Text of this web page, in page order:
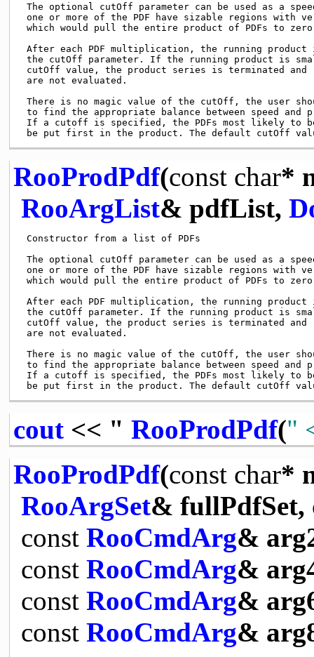
The optional cutOff parameter can be used as a
one or more of the PDF have sizable regions with
which would pull the entire product of PDFs to
After each PDF multiplication, the running product
the cutOff parameter. If the running product is
cutOff value, the product series is terminated and
are not evaluated.
There is no magic value of the cutOff, the user
to find the appropriate balance between speed and
If a cutoff is specified, the PDFs most likely to
RooProdPdf(const char*
RooArgList& pdfList,
Constructor from a list of PDFs
The optional cutOff parameter can be used as a
one or more of the PDF have sizable regions with
which would pull the entire product of PDFs to
After each PDF multiplication, the running product
the cutOff parameter. If the running product is
cutOff value, the product series is terminated and
are not evaluated.
There is no magic value of the cutOff, the user
to find the appropriate balance between speed and
If a cutoff is specified, the PDFs most likely to
cout<< " RooProdPdf("
RooProdPdf(const char*
RooArgSet& fullPdfSet,
const RooCmdArg&
const RooCmdArg&
const RooCmdArg&
const RooCmdArg&